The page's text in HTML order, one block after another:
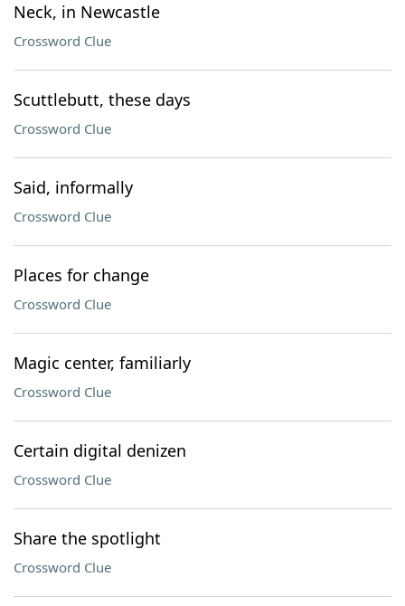
Neck, in Newcastle
Crossword Clue
Scuttlebutt, these days
Crossword Clue
Said, informally
Crossword Clue
Places for change
Crossword Clue
Magic center, familiarly
Crossword Clue
Certain digital denizen
Crossword Clue
Share the spotlight
Crossword Clue